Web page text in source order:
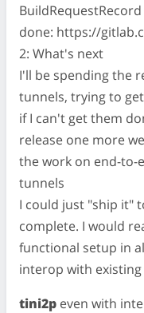
done: https://
2: What's next
I'll be spending the
tunnels, trying to
if I can't get them
release one more
the work on end-
tunnels
I could just "ship it"
complete. I would
functional setup in
interop with
tini2p even with